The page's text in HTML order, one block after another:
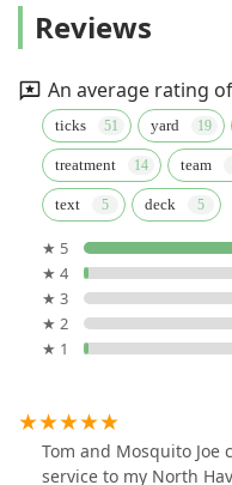
Reviews
An average rating
ticks yard
treatment team
text deck
★ 5
★ 4
★ 3
★ 2
★ 1
Tom and Mosquito
service to my North